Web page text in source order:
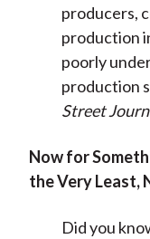
producers,
production
poorly
production
Street
Now for
the Very Least,
Did you